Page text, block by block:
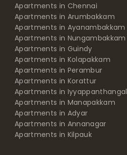
Apartments in Chennai
Apartments in Arumbakkam
Apartments in Ayanambakkam
Apartments in Nungambakkam
Apartments in Guindy
Apartments in Kolapakkam
Apartments in Perambur
Apartments in Korattur
Apartments in Iyyappanthangal
Apartments in Manapakkam
Apartments in Adyar
Apartments in Annanagar
Apartments in Kilpauk